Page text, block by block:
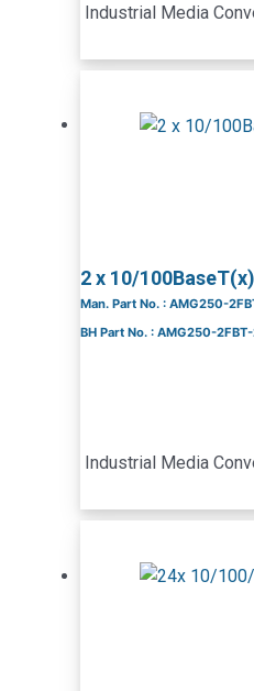
Industrial Media
2 x 10/
Man. Part No. : AMG250-
BH Part No. : AMG250-
Industrial Media